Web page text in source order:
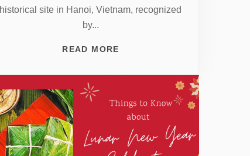
historical site in Hanoi, Vietnam, recognized
by...
READ MORE